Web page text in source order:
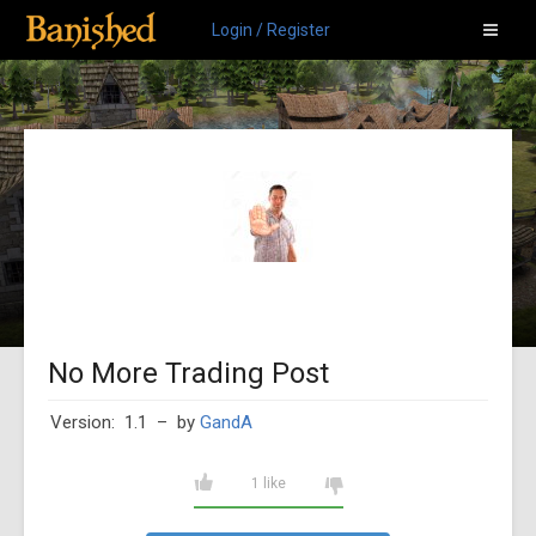
Login / Register
No More Trading Post
Version: 1.1 – by GandA
1 like